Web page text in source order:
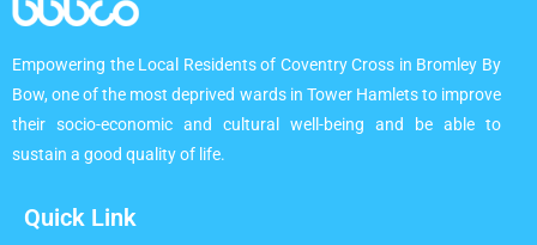
Empowering the Local Residents of Coventry Cross in Bromley By
Bow, one of the most deprived wards in Tower Hamlets to improve
their socio-economic and cultural well-being and be able to
sustain a good quality of life.
Quick Link